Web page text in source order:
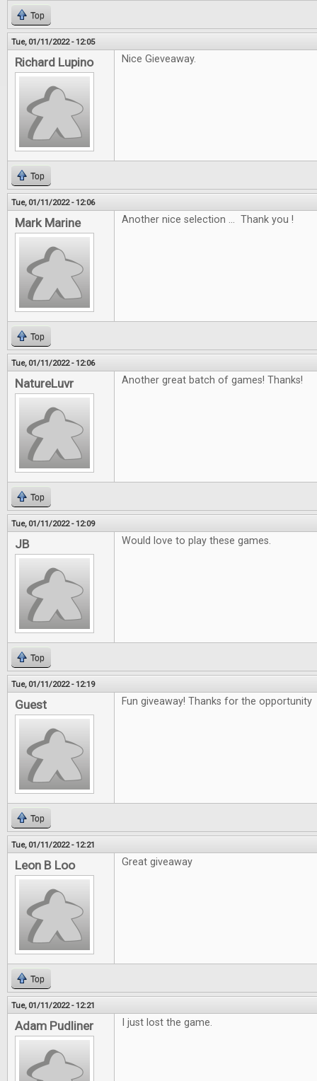
Top
Tue, 01/11/2022 - 12:05
Richard Lupino Nice Gieveaway.
Top
Tue, 01/11/2022 - 12:06
Mark Marine Another nice selection ... Thank you !
Top
Tue, 01/11/2022 - 12:06
NatureLuvr Another great batch of games! Thanks!
Top
Tue, 01/11/2022 - 12:09
JB Would love to play these games.
Top
Tue, 01/11/2022 - 12:19
Guest Fun giveaway! Thanks for the opportunity
Top
Tue, 01/11/2022 - 12:21
Leon B Loo Great giveaway
Top
Tue, 01/11/2022 - 12:21
Adam Pudliner I just lost the game.